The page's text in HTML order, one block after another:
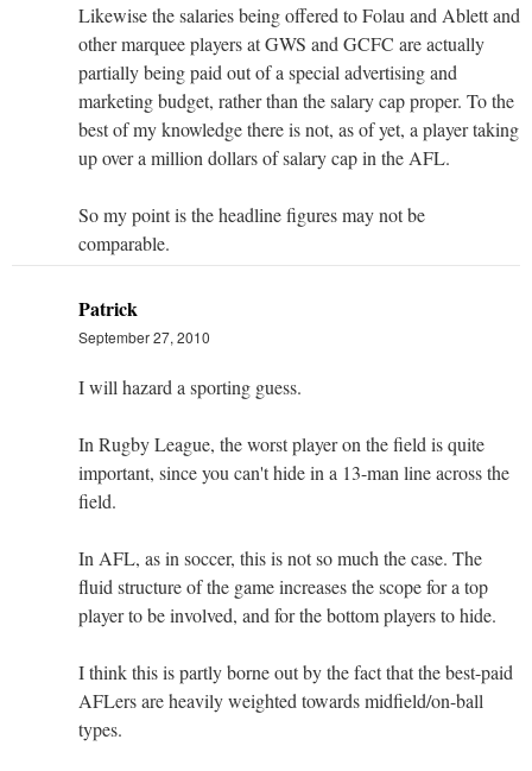
Likewise the salaries being offered to Folau and Ablett and
other marquee players at GWS and GCFC are actually
partially being paid out of a special advertising and
marketing budget, rather than the salary cap proper. To the
best of my knowledge there is not, as of yet, a player taking
up over a million dollars of salary cap in the AFL.
So my point is the headline figures may not be
comparable.
Patrick
September 27, 2010
I will hazard a sporting guess.
In Rugby League, the worst player on the field is quite
important, since you can't hide in a 13-man line across the
field.
In AFL, as in soccer, this is not so much the case. The
fluid structure of the game increases the scope for a top
player to be involved, and for the bottom players to hide.
I think this is partly borne out by the fact that the best-paid
AFLers are heavily weighted towards midfield/on-ball
types.